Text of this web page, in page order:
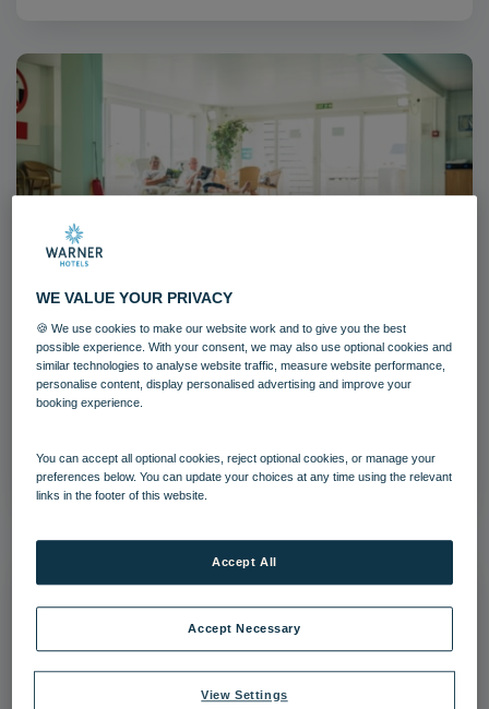
Corton Coastal Village Swimming Pool
Corton Swimming Pool
Download
WE VALUE YOUR PRIVACY
🍪 We use cookies to make our website work and to give you the best
possible experience. With your consent, we may also use optional cookies and
similar technologies to analyse website traffic, measure website performance,
personalise content, display personalised advertising and improve your
booking experience.
You can accept all optional cookies, reject optional cookies, or manage your
preferences below. You can update your choices at any time using the relevant
links in the footer of this website.
View Settings
Accept Necessary
Accept All